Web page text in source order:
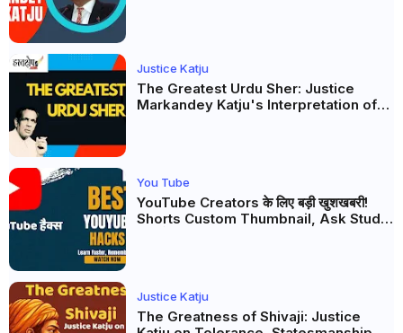
Justice Katju
The Greatest Urdu Sher: Justice
Markandey Katju's Interpretation of
You Tube
YouTube Creators के लिए बड़ी खुशखबरी!
Shorts Custom Thumbnail, Ask Studio
Justice Katju
The Greatness of Shivaji: Justice